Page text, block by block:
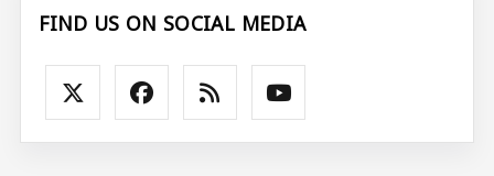
FIND US ON SOCIAL MEDIA